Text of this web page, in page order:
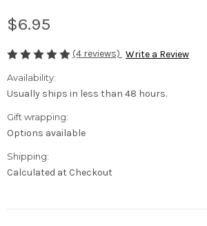
$6.95
(4 reviews) Write a Review
Availability:
Usually ships in less than 48 hours.
Gift wrapping:
Options available
Shipping:
Calculated at Checkout